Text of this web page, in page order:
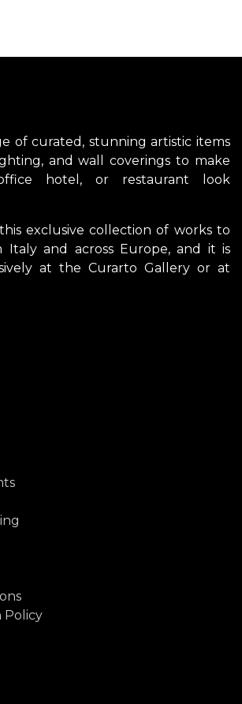
of curated, stunning artistic items
and wall coverings to make
hotel, or restaurant look
exclusive collection of works to
Italy and across Europe, and it is
at the Curarto Gallery or at
Policy